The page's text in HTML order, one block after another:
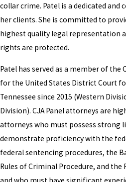
collar crime. Patel is a dedicated and
her clients. She is committed to
highest quality legal representation
rights are protected.
Patel has served as a member of the
for the United States District Court
Tennessee since 2015 (Western
Division). CJA Panel attorneys are
attorneys who must possess strong
demonstrate proficiency with the
federal sentencing procedures, the
Rules of Criminal Procedure, and the